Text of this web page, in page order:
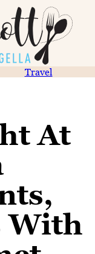
Travel
At
With